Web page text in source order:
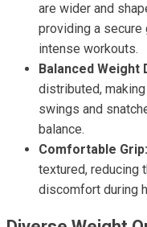
are wider and
providing a
intense workouts.
Balanced Weight
distributed,
swings and
balance.
Comfortable Grip:
textured, reducing
discomfort during